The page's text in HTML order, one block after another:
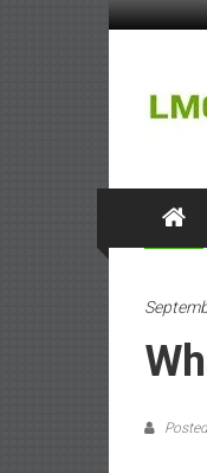
Skip
for
Building
Systems